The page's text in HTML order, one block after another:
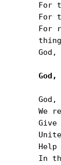
For
For
For
We
In